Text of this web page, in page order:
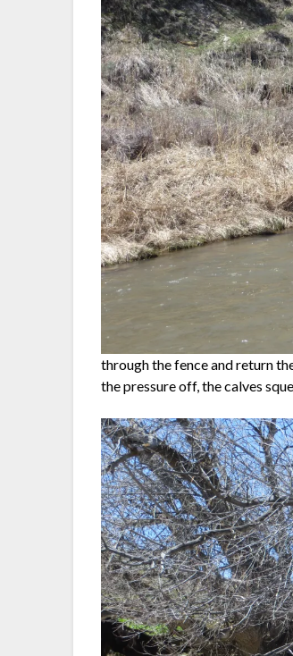
through the fence and return
the pressure off, the calves